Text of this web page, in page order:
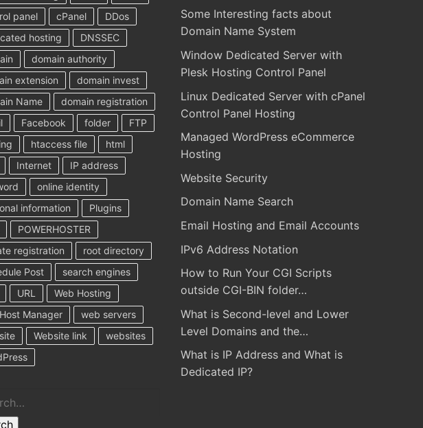
panel
cPanel
DDos
hosting
DNSSEC
domain authority
extension
domain invest
Name
domain registration
Facebook folder
FTP
htaccess file
html
Internet
IP address
online identity
information
Plugins
POWERHOSTER
registration
root directory
Post
search engines
URL
Web Hosting
Manager
web servers
Website link
websites
Some Interesting facts about
Domain Name System
Window Dedicated Server with
Plesk Hosting Control Panel
Linux Dedicated Server with cPanel
Control Panel Hosting
Managed WordPress eCommerce
Hosting
Website Security
Domain Name Search
Email Hosting and Email Accounts
IPv6 Address Notation
How to Run Your CGI Scripts
outside CGI-BIN folder…
What is Second-level and Lower
Level Domains and the…
What is IP Address and What is
Dedicated IP?